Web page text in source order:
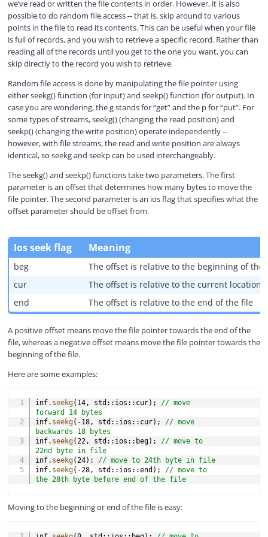
V
i
d
e
o
we’ve read or written the file contents in order. However, it is also
possible to do random file access -- that is, skip around to various
points in the file to read its contents. This can be useful when your file
is full of records, and you wish to retrieve a specific record. Rather than
reading all of the records until you get to the one you want, you can
skip directly to the record you wish to retrieve.
Random file access is done by manipulating the file pointer using
either seekg() function (for input) and seekp() function (for output). In
case you are wondering, the g stands for “get” and the p for “put”. For
some types of streams, seekg() (changing the read position) and
seekp() (changing the write position) operate independently --
however, with file streams, the read and write position are always
identical, so seekg and seekp can be used interchangeably.
The seekg() and seekp() functions take two parameters. The first
parameter is an offset that determines how many bytes to move the
file pointer. The second parameter is an ios flag that specifies what the
offset parameter should be offset from.
Ios seek flag Meaning
beg
The offset is relative to the beginning of the
cur
The offset is relative to the current location
end
The offset is relative to the end of the file
A positive offset means move the file pointer towards the end of the
file, whereas a negative offset means move the file pointer towards the
beginning of the file.
Here are some examples:
inf. seekg( 14, std :: ios :: cur) ;
// move
forward 14 bytes
inf. seekg( -18, std :: ios :: cur) ;
// move
backwards 18 bytes
inf. seekg(22, std :: ios :: beg) ;
// move to
22nd byte in file
inf. seekg(24) ;
// move to 24th byte in file
inf. seekg( -28, std :: ios ::end ) ;
// move to
the 28th byte before end of the file
Moving to the beginning or end of the file is easy: